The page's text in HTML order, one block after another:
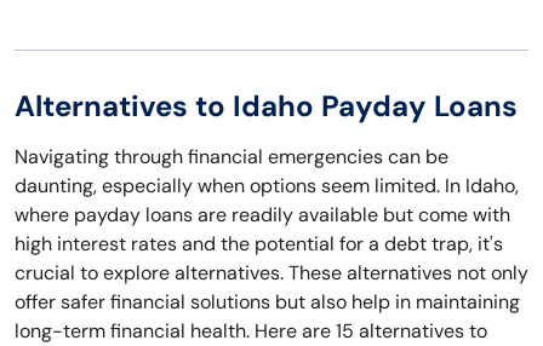
Alternatives to Idaho Payday Loans
Navigating through financial emergencies can be
daunting, especially when options seem limited. In Idaho,
where payday loans are readily available but come with
high interest rates and the potential for a debt trap, it's
crucial to explore alternatives. These alternatives not only
offer safer financial solutions but also help in maintaining
long-term financial health. Here are 15 alternatives to